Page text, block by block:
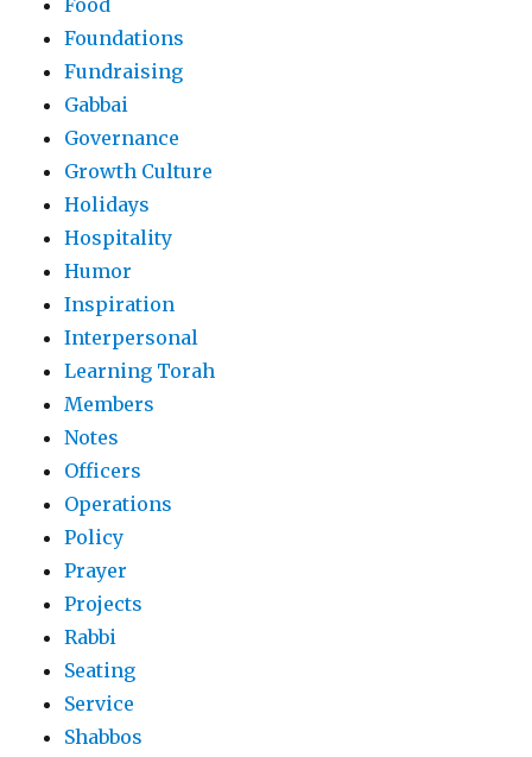
Food
Foundations
Fundraising
Gabbai
Governance
Growth Culture
Holidays
Hospitality
Humor
Inspiration
Interpersonal
Learning Torah
Members
Notes
Officers
Operations
Policy
Prayer
Projects
Rabbi
Seating
Service
Shabbos